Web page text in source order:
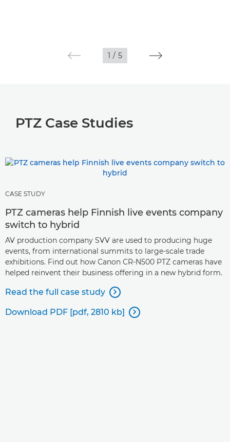
1 / 5
PTZ Case Studies
CASE STUDY
PTZ cameras help Finnish live events company
switch to hybrid
AV production company SVV are used to producing huge
events, from international summits to large-scale trade
exhibitions. Find out how Canon CR-N500 PTZ cameras have
helped reinvent their business offering in a new hybrid form.
Read the full case study 
Download PDF [pdf, 2810 kb] 